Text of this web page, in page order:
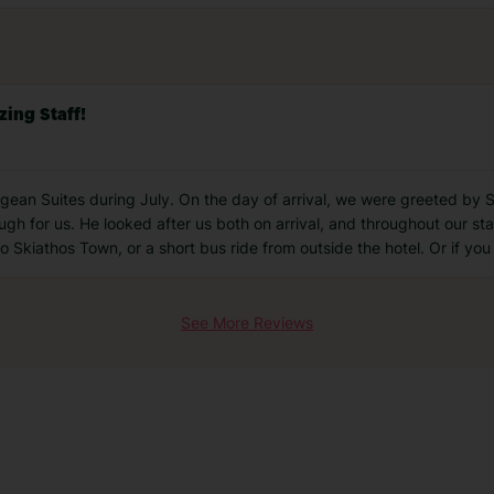
Staff!
Suites during July. On the day of arrival, we were greeted by
for us. He looked after us both on arrival, and throughout our
Skiathos Town, or a short bus ride from outside the hotel. Or if
See More Reviews